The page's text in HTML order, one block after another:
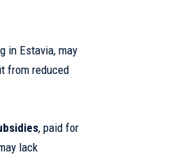
in Estavia, may
from reduced
, paid for
lack